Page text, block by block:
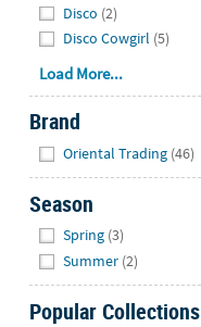
Disco (2)
Disco Cowgirl (5)
Load More...
Brand
Oriental Trading (46)
Season
Spring (3)
Summer (2)
Popular Collections